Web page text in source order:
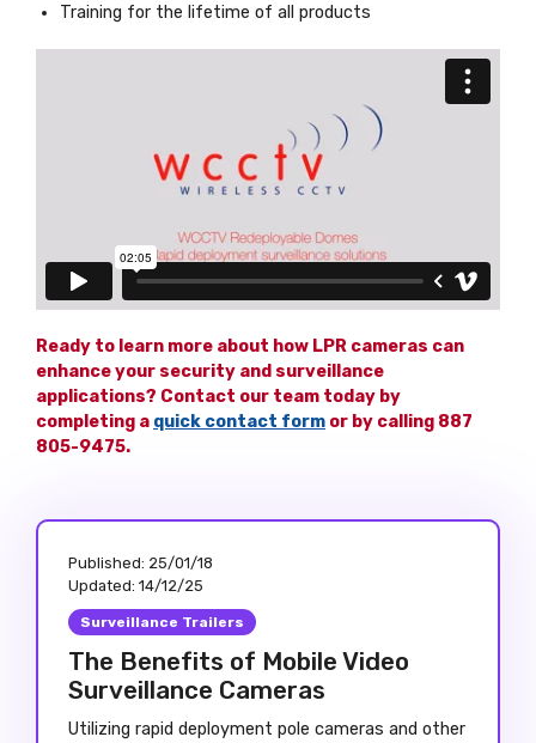
Training for the lifetime of all products
Ready to learn more about how LPR cameras can
enhance your security and surveillance
applications? Contact our team today by
completing a quick contact form or by calling 887
805-9475.
Published: 25/01/18
Updated: 14/12/25
Surveillance Trailers
The Benefits of Mobile Video
Surveillance Cameras
Utilizing rapid deployment pole cameras and other